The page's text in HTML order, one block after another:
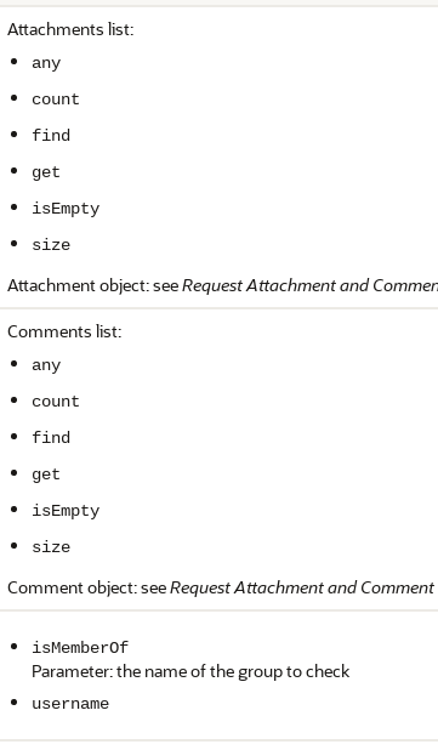
Attachments list:
any
count
find
get
isEmpty
size
Attachment object: seeRequest Attachment and
Comments list:
any
count
find
get
isEmpty
size
Comment object: seeRequest Attachment and
isMemberOf
Parameter: the name of the group to check
username